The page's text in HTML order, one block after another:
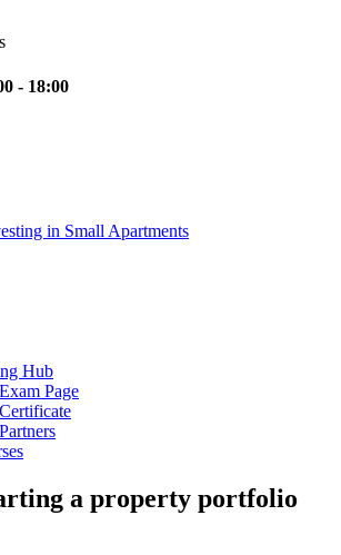
- 18:00
in Small Apartments
Hub
Page
a property portfolio